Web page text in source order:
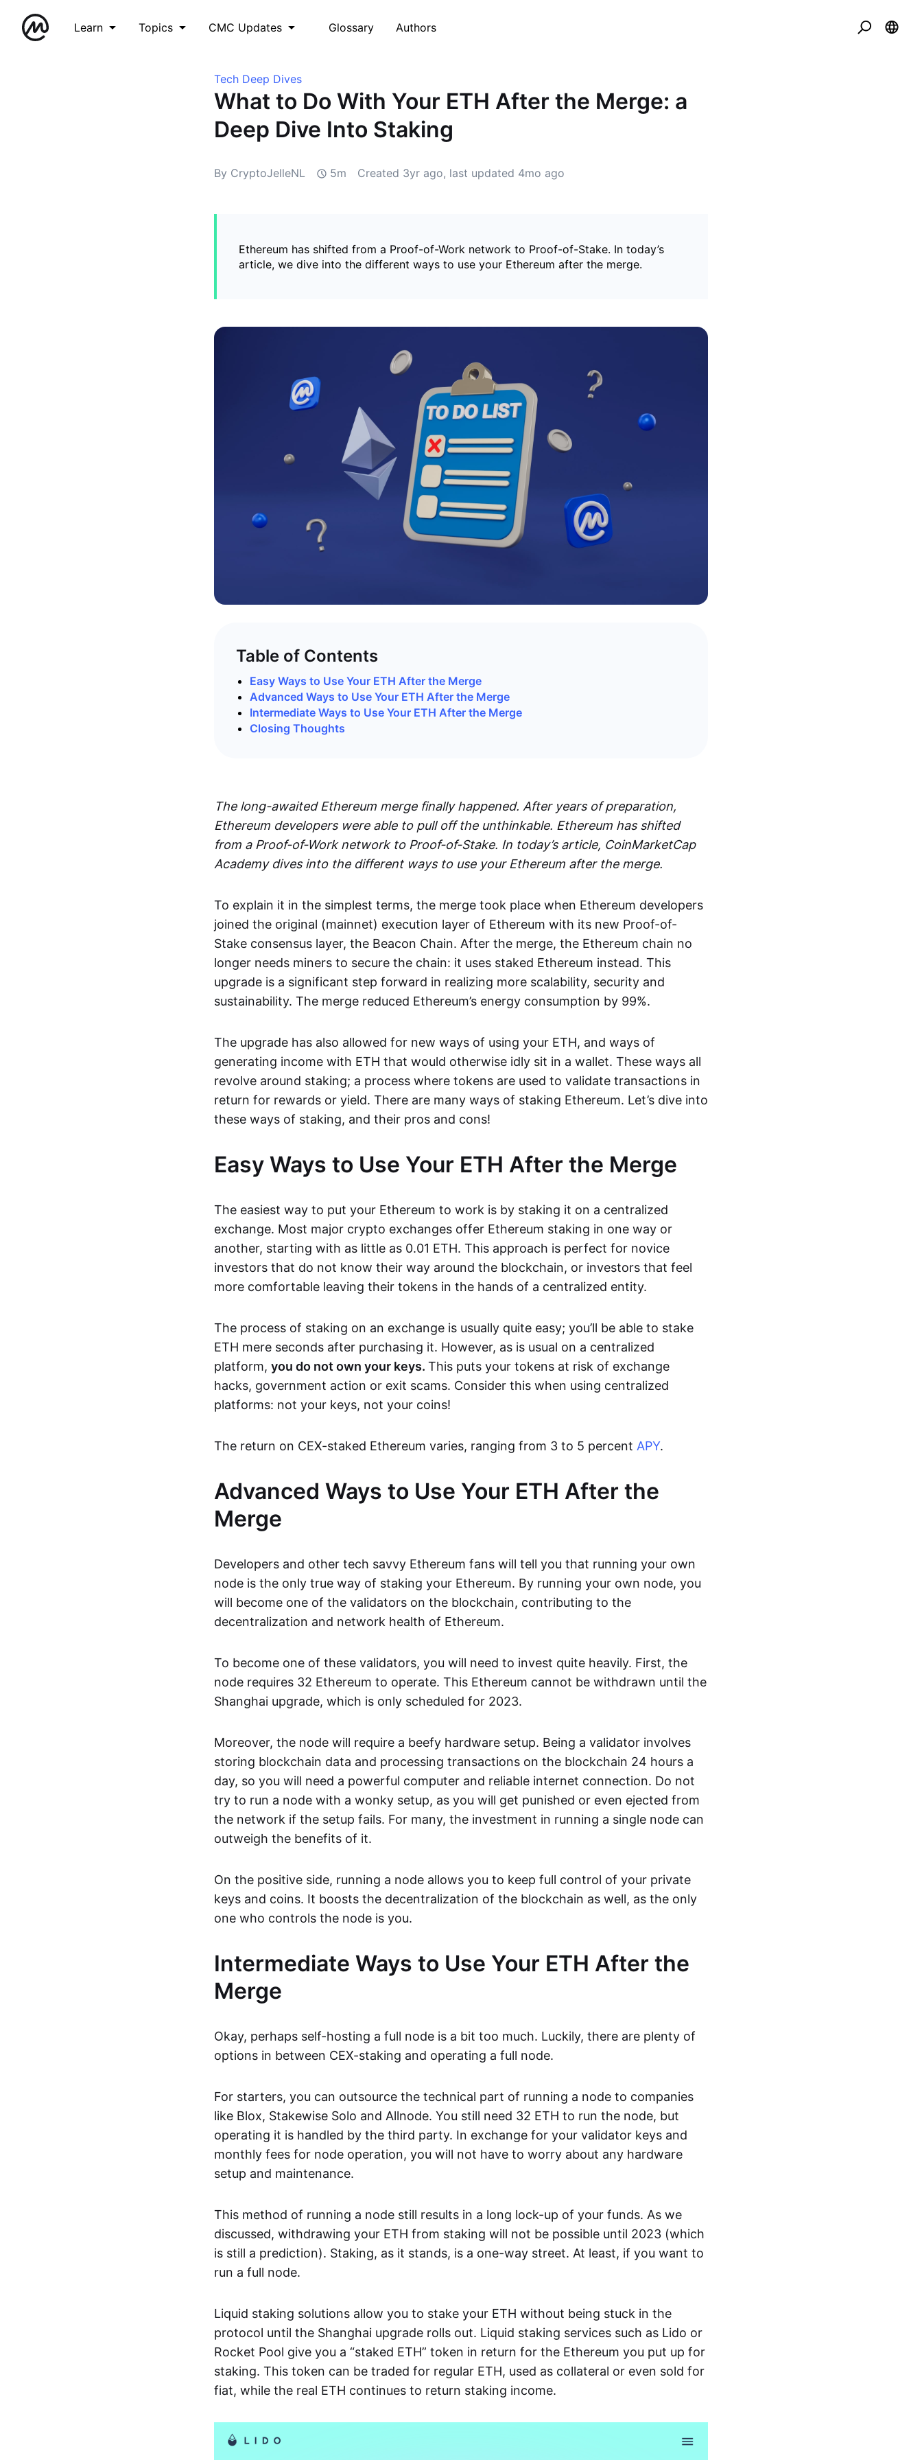
Learn Topics CMC Updates Glossary Authors
Tech Deep Dives
What to Do With Your ETH After the Merge: a
Deep Dive Into Staking
By CryptoJelleNL 5m Created 3yr ago, last updated 4mo ago
Ethereum has shifted from a Proof-of-Work network to Proof-of-Stake. In today’s
article, we dive into the different ways to use your Ethereum after the merge.
Table of Contents
Easy Ways to Use Your ETH After the Merge
Advanced Ways to Use Your ETH After the Merge
Intermediate Ways to Use Your ETH After the Merge
Closing Thoughts
The long-awaited Ethereum merge finally happened. After years of preparation,
Ethereum developers were able to pull off the unthinkable. Ethereum has shifted
from a Proof-of-Work network to Proof-of-Stake. In today’s article, CoinMarketCap
Academy dives into the different ways to use your Ethereum after the merge.
To explain it in the simplest terms, the merge took place when Ethereum developers
joined the original (mainnet) execution layer of Ethereum with its new Proof-of-
Stake consensus layer, the Beacon Chain. After the merge, the Ethereum chain no
longer needs miners to secure the chain: it uses staked Ethereum instead. This
upgrade is a significant step forward in realizing more scalability, security and
sustainability. The merge reduced Ethereum’s energy consumption by 99%.
The upgrade has also allowed for new ways of using your ETH, and ways of
generating income with ETH that would otherwise idly sit in a wallet. These ways all
revolve around staking; a process where tokens are used to validate transactions in
return for rewards or yield. There are many ways of staking Ethereum. Let’s dive into
these ways of staking, and their pros and cons!
Easy Ways to Use Your ETH After the Merge
The easiest way to put your Ethereum to work is by staking it on a centralized
exchange. Most major crypto exchanges offer Ethereum staking in one way or
another, starting with as little as 0.01 ETH. This approach is perfect for novice
investors that do not know their way around the blockchain, or investors that feel
more comfortable leaving their tokens in the hands of a centralized entity.
The process of staking on an exchange is usually quite easy; you’ll be able to stake
ETH mere seconds after purchasing it. However, as is usual on a centralized
platform, you do not own your keys. This puts your tokens at risk of exchange
hacks, government action or exit scams. Consider this when using centralized
platforms: not your keys, not your coins!
The return on CEX-staked Ethereum varies, ranging from 3 to 5 percent APY.
Advanced Ways to Use Your ETH After the
Merge
Developers and other tech savvy Ethereum fans will tell you that running your own
node is the only true way of staking your Ethereum. By running your own node, you
will become one of the validators on the blockchain, contributing to the
decentralization and network health of Ethereum.
To become one of these validators, you will need to invest quite heavily. First, the
node requires 32 Ethereum to operate. This Ethereum cannot be withdrawn until the
Shanghai upgrade, which is only scheduled for 2023.
Moreover, the node will require a beefy hardware setup. Being a validator involves
storing blockchain data and processing transactions on the blockchain 24 hours a
day, so you will need a powerful computer and reliable internet connection. Do not
try to run a node with a wonky setup, as you will get punished or even ejected from
the network if the setup fails. For many, the investment in running a single node can
outweigh the benefits of it.
On the positive side, running a node allows you to keep full control of your private
keys and coins. It boosts the decentralization of the blockchain as well, as the only
one who controls the node is you.
Intermediate Ways to Use Your ETH After the
Merge
Okay, perhaps self-hosting a full node is a bit too much. Luckily, there are plenty of
options in between CEX-staking and operating a full node.
For starters, you can outsource the technical part of running a node to companies
like Blox, Stakewise Solo and Allnode. You still need 32 ETH to run the node, but
operating it is handled by the third party. In exchange for your validator keys and
monthly fees for node operation, you will not have to worry about any hardware
setup and maintenance.
This method of running a node still results in a long lock-up of your funds. As we
discussed, withdrawing your ETH from staking will not be possible until 2023 (which
is still a prediction). Staking, as it stands, is a one-way street. At least, if you want to
run a full node.
Liquid staking solutions allow you to stake your ETH without being stuck in the
protocol until the Shanghai upgrade rolls out. Liquid staking services such as Lido or
Rocket Pool give you a “staked ETH” token in return for the Ethereum you put up for
staking. This token can be traded for regular ETH, used as collateral or even sold for
fiat, while the real ETH continues to return staking income.